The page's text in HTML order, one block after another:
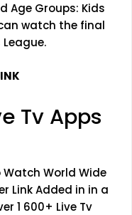
Age Groups: Kids
watch the final
Tv Apps
Watch World Wide
Link Added in in a
1 600+ Live Tv